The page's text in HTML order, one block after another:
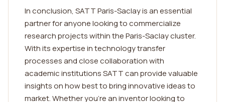
In conclusion, SATT Paris-Saclay is an essential
partner for anyone looking to commercialize
research projects within the Paris-Saclay cluster.
With its expertise in technology transfer
processes and close collaboration with
academic institutions SATT can provide valuable
insights on how best to bring innovative ideas to
market. Whether you're an inventor looking to